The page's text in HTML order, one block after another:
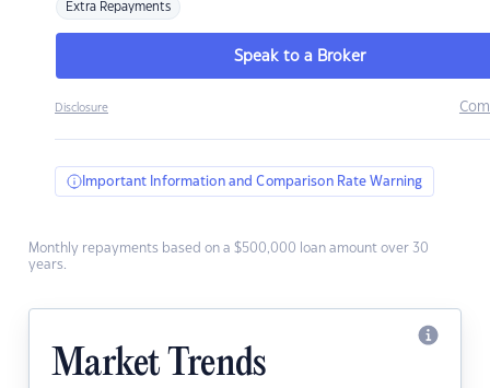
Extra Repayments
Speak to a Broker
Disclosure
Important Information and Comparison Rate Warning
Monthly repayments based on a $500,000 loan amount over 30
years.
Market Trends